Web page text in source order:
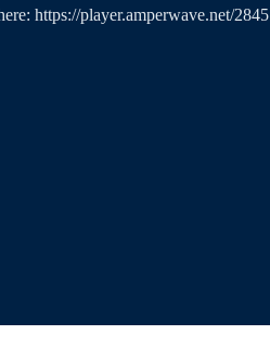
https://player.amperwave.net/2845